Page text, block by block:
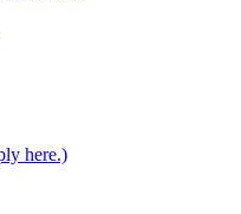
here.)